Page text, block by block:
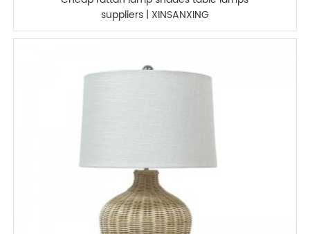
suppliers | XINSANXING